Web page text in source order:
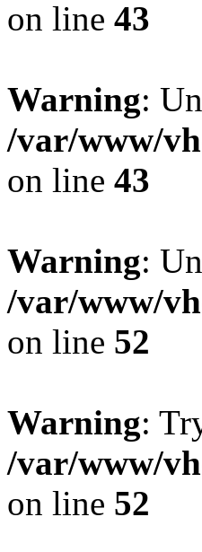
on line 43
Warning:
/var/www/
on line 43
Warning:
/var/www/
on line 52
Warning:
/var/www/
on line 52